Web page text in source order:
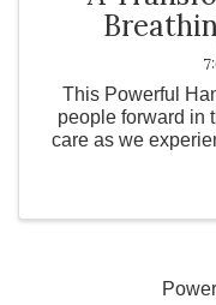
This Powerful
people forward in
care as we